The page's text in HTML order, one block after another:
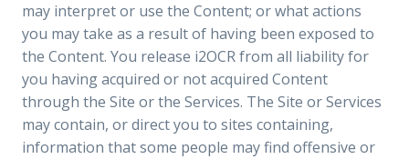
may interpret or use the Content; or what actions
you may take as a result of having been exposed to
the Content. You release i2OCR from all liability for
you having acquired or not acquired Content
through the Site or the Services. The Site or Services
may contain, or direct you to sites containing,
information that some people may find offensive or